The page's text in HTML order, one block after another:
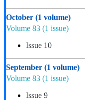
October (1 volume)
Volume 83 (1 issue)
Issue 10
September (1 volume)
Volume 83 (1 issue)
Issue 9